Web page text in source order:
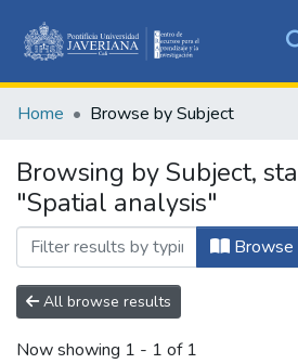
&
All of
Home Browse by Subject
Browsing by Subject,
"Spatial analysis"
Browse
All browse results
Now showing 1 - 1 of 1